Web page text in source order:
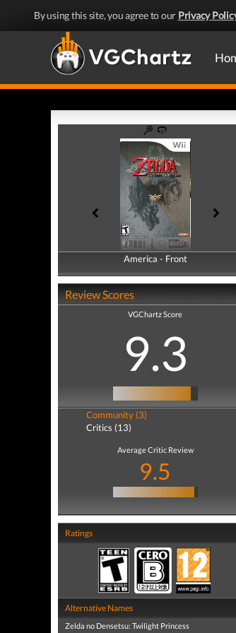
By using this site, you agree to our Privacy
America - Front
America - Back
Review Scores
VGChartz Score
9.3
Community (3)
Critics (13)
Average Critic Review
9.5
Ratings
Alternative Names
Zelda no Densetsu: Twilight Princess